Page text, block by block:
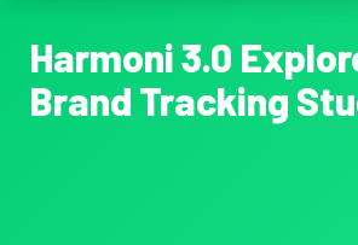
Harmoni 3.0
Brand Tracking